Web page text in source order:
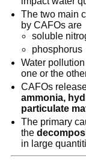
The two main
by CAFOs are
soluble
phosphorus
Water
one or the
CAFOs
ammonia,
particulate
The primary
the
in large